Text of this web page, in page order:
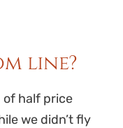
line?
of half price
we didn’t fly